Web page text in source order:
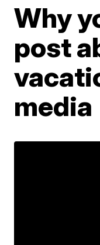
Why
post
media